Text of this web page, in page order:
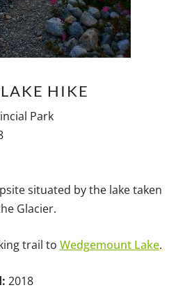
HIKE
Park
situated by the lake taken
Glacier.
trail to Wedgemount Lake.
2018